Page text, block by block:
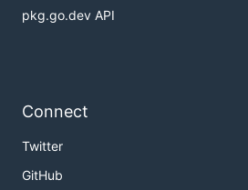
pkg.go.dev API
Connect
Twitter
GitHub